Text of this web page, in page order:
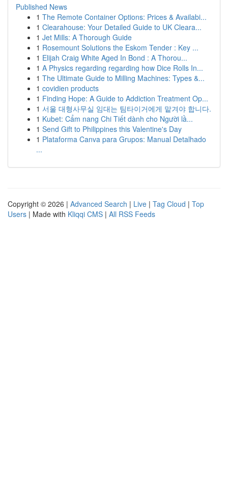
Published News
1 The Remote Container Options: Prices & Availabi...
1 Clearahouse: Your Detailed Guide to UK Cleara...
1 Jet Mills: A Thorough Guide
1 Rosemount Solutions the Eskom Tender : Key ...
1 Elijah Craig White Aged In Bond : A Thorou...
1 A Physics regarding regarding how Dice Rolls In...
1 The Ultimate Guide to Milling Machines: Types &...
1 covidien products
1 Finding Hope: A Guide to Addiction Treatment Op...
1 서울 대형사무실 임대는 팀타이거에게 맡겨야 합니다.
1 Kubet: Cẩm nang Chi Tiết dành cho Người lầ...
1 Send Gift to Philippines this Valentine's Day
1 Plataforma Canva para Grupos: Manual Detalhado
...
Copyright © 2026 | Advanced Search | Live | Tag Cloud | Top
Users | Made with Kliqqi CMS | All RSS Feeds